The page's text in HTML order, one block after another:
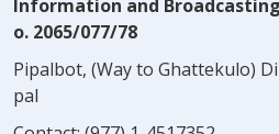
Information and
o. 2065/077/78
Pipalbot, (Way to Ghattekulo)
pal